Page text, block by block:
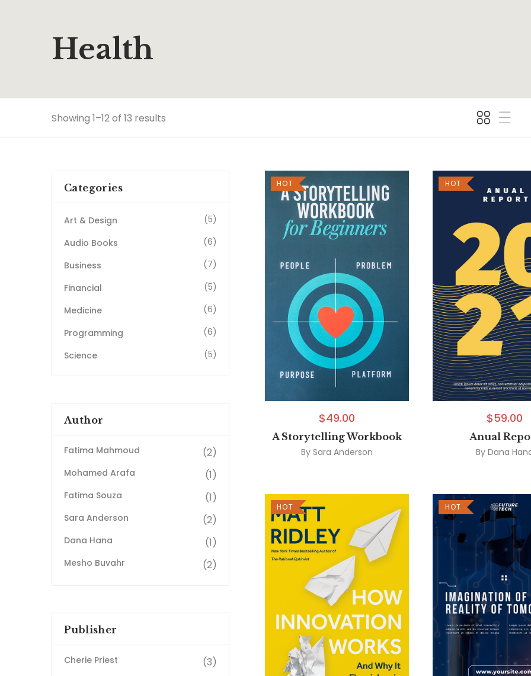
Health
Showing 1–12 of 13 results
HOT
$49.00
A Storytelling Workbook
By Sara Anderson
HOT
$59.00
Anual
By Dana
HOT HOT
Categories
Art & Design
(5)
Audio Books
(6)
Business
(7)
Financial
(5)
Medicine
(6)
Programming
(6)
Science
(5)
Author
Fatima Mahmoud (2)
Mohamed Arafa (1)
Fatima Souza (1)
Sara Anderson (2)
Dana Hana (1)
Mesho Buvahr (2)
Publisher
Cherie Priest (3)